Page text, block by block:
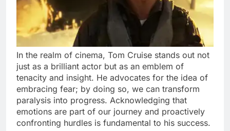
In the realm of cinema, Tom Cruise stands out not
just as a brilliant actor but as an emblem of
tenacity and insight. He advocates for the idea of
embracing fear; by doing so, we can transform
paralysis into progress. Acknowledging that
emotions are part of our journey and proactively
confronting hurdles is fundamental to his success.